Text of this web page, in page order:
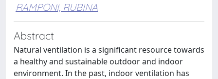
RAMPONI, RUBINA
Abstract
Natural ventilation is a significant resource towards
a healthy and sustainable outdoor and indoor
environment. In the past, indoor ventilation has